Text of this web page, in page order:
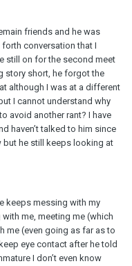
friends and he was
conversation that I
still on for the second meet
story short, he forgot the
although I was at a different
I cannot understand why
avoid another rant? I have
haven’t talked to him since
but he still keeps looking at
keeps messing with my
me, meeting me (which
me (even going as far as to
eye contact after he told
I don’t even know